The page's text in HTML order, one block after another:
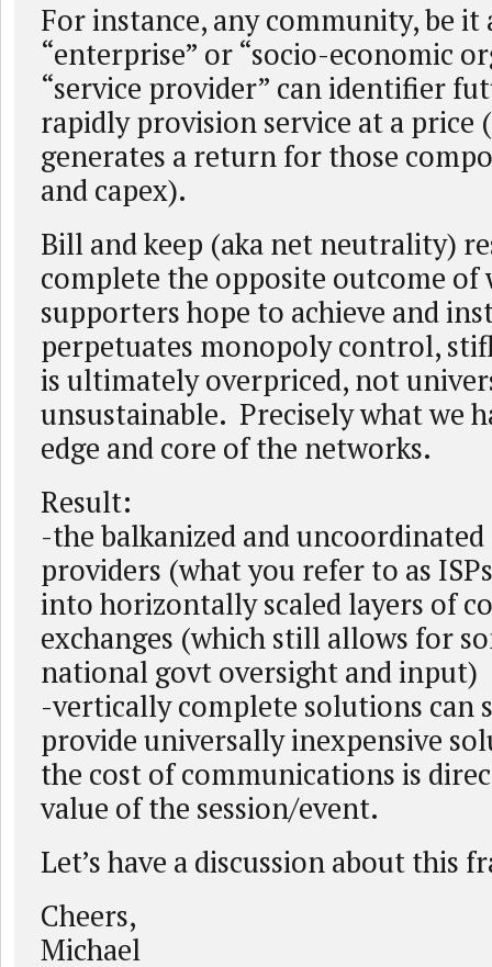
For instance, any community, be it
“enterprise” or “socio-economic
“service provider” can identifier
rapidly provision service at a price
generates a return for those
and capex).
Bill and keep (aka net neutrality)
complete the opposite outcome of
supporters hope to achieve and
perpetuates monopoly control,
is ultimately overpriced, not
unsustainable. Precisely what we
edge and core of the networks.
Result:
-the balkanized and uncoordinated
providers (what you refer to as
into horizontally scaled layers of
exchanges (which still allows for
national govt oversight and input)
-vertically complete solutions can
provide universally inexpensive
the cost of communications is
value of the session/event.
Let’s have a discussion about this
Cheers,
Michael